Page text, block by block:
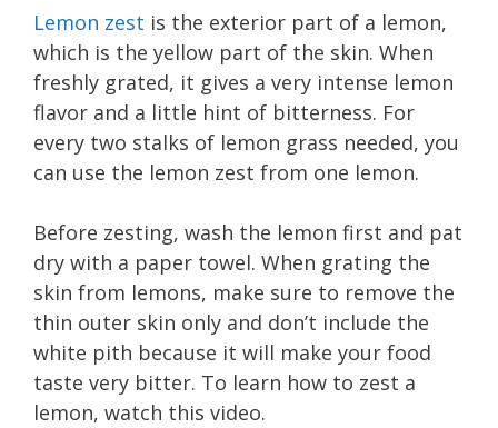
Lemon zest is the exterior part of a lemon,
which is the yellow part of the skin. When
freshly grated, it gives a very intense lemon
flavor and a little hint of bitterness. For
every two stalks of lemon grass needed, you
can use the lemon zest from one lemon.
Before zesting, wash the lemon first and pat
dry with a paper towel. When grating the
skin from lemons, make sure to remove the
thin outer skin only and don’t include the
white pith because it will make your food
taste very bitter. To learn how to zest a
lemon, watch this video.